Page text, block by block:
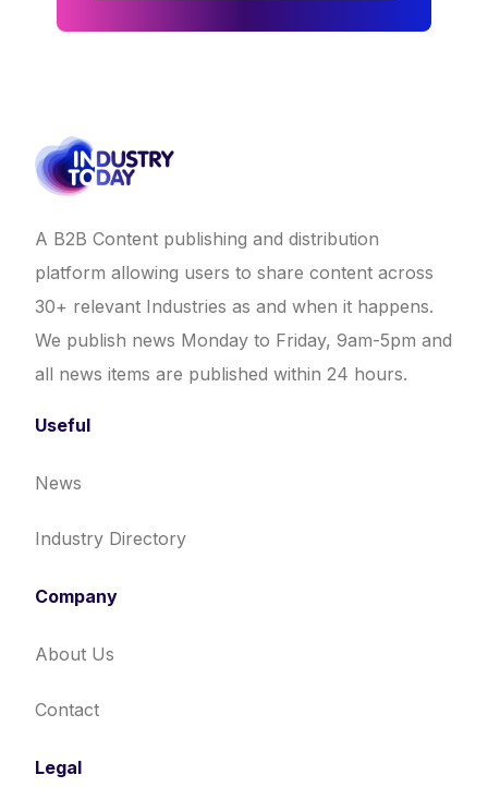
A B2B Content publishing and distribution
platform allowing users to share content across
30+ relevant Industries as and when it happens.
We publish news Monday to Friday, 9am-5pm and
all news items are published within 24 hours.
Useful
News
Industry Directory
Company
About Us
Contact
Legal